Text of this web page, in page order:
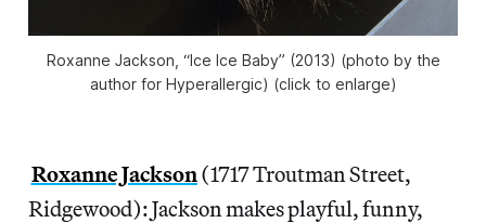
Roxanne Jackson, “Ice Ice Baby” (2013) (photo by the
author for Hyperallergic) (click to enlarge)
Roxanne Jackson (1717 Troutman Street,
Ridgewood): Jackson makes playful, funny,